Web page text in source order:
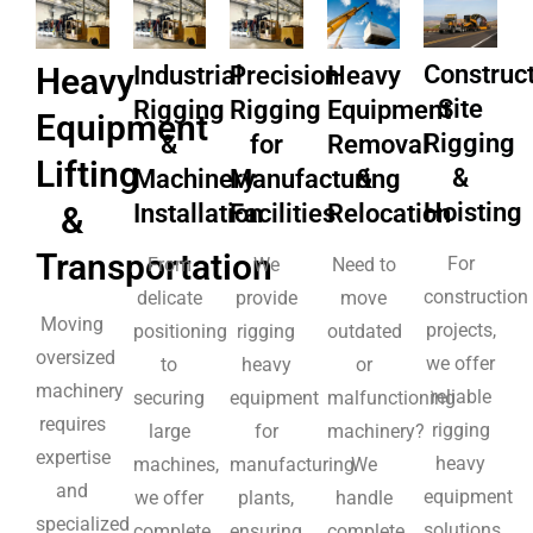
Site
Rigging
&
Hoisting
For
construction
projects,
we offer
reliable
rigging
heavy
equipment
Heavy
Equipment
Lifting
&
Transportation
Moving
oversized
machinery
requires
expertise
and
specialized
Industrial
Rigging
&
Machinery
Installation
From
delicate
positioning
to
securing
large
machines,
we offer
Precision
Rigging
for
Manufacturing
Facilities
We
provide
rigging
heavy
equipment
for
manufacturing
plants,
Heavy
Equipment
Removal
&
Relocation
Need to
move
outdated
or
malfunctioning
machinery?
We
handle